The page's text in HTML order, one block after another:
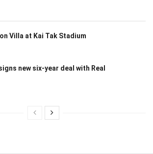
Villa at Kai Tak Stadium
new six-year deal with Real